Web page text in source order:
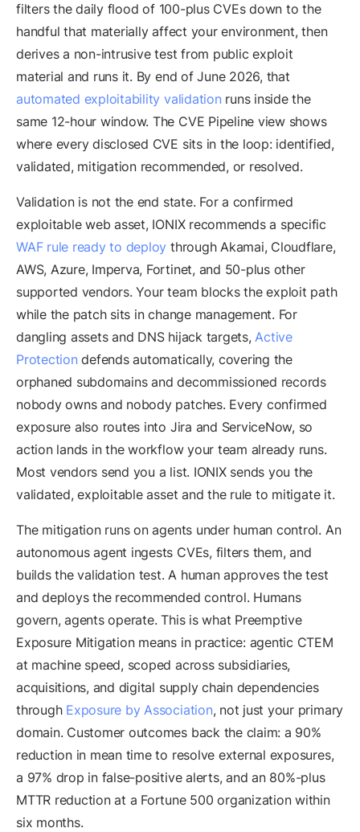
filters the daily flood of 100-plus CVEs down to the
handful that materially affect your environment, then
derives a non-intrusive test from public exploit
material and runs it. By end of June 2026, that
automated exploitability validationruns inside the
same 12-hour window. The CVE Pipeline view shows
where every disclosed CVE sits in the loop: identified,
validated, mitigation recommended, or resolved.
Validation is not the end state. For a confirmed
exploitable web asset, IONIX recommends a specific
WAF rule ready to deploy through Akamai, Cloudflare,
AWS, Azure, Imperva, Fortinet, and 50-plus other
supported vendors. Your team blocks the exploit path
while the patch sits in change management. For
dangling assets and DNS hijack targets,Active
Protectiondefends automatically, covering the
orphaned subdomains and decommissioned records
nobody owns and nobody patches. Every confirmed
exposure also routes into Jira and ServiceNow, so
action lands in the workflow your team already runs.
Most vendors send you a list. IONIX sends you the
validated, exploitable asset and the rule to mitigate it.
The mitigation runs on agents under human control. An
autonomous agent ingests CVEs, filters them, and
builds the validation test. A human approves the test
and deploys the recommended control. Humans
govern, agents operate. This is what Preemptive
Exposure Mitigation means in practice: agentic CTEM
at machine speed, scoped across subsidiaries,
acquisitions, and digital supply chain dependencies
through Exposure by Association, not just your primary
domain. Customer outcomes back the claim: a 90%
reduction in mean time to resolve external exposures,
a 97% drop in false-positive alerts, and an 80%-plus
MTTR reduction at a Fortune 500 organization within
six months.